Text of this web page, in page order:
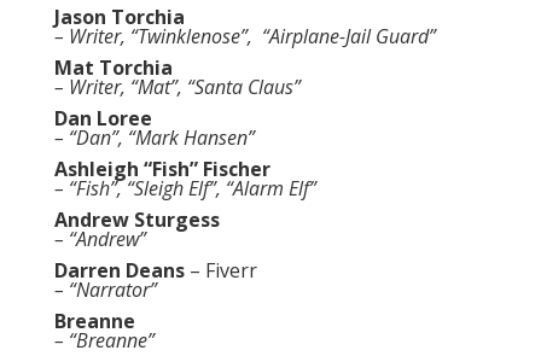
Jason Torchia
– Writer, “Twinklenose”, “Airplane-Jail Guard”
Mat Torchia
– Writer, “Mat”, “Santa Claus”
Dan Loree
– “Dan”, “Mark Hansen”
Ashleigh “Fish” Fischer
– “Fish”, “Sleigh Elf”, “Alarm Elf”
Andrew Sturgess
– “Andrew”
Darren Deans– Fiverr
– “Narrator”
Breanne
– “Breanne”